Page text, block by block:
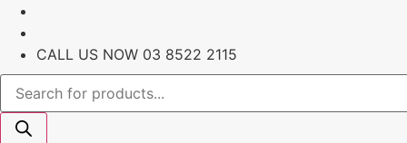
Skip
contentCALL US NOW 03 8522 2115
Products
search